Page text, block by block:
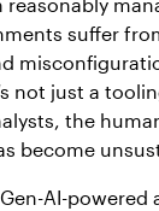
suffer
not just a
the
become
AI-powered